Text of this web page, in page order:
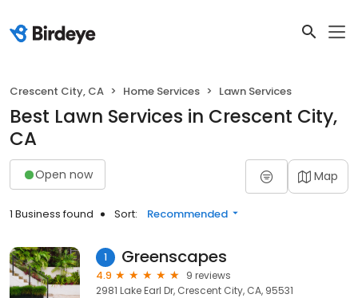
Crescent City, CA Home Services Lawn Services
Best Lawn Services in Crescent City,
CA
Open now Map
1 Business found Sort: Recommended
1 Greenscapes
4.9
9 reviews
2981 Lake Earl Dr, Crescent City, CA, 95531